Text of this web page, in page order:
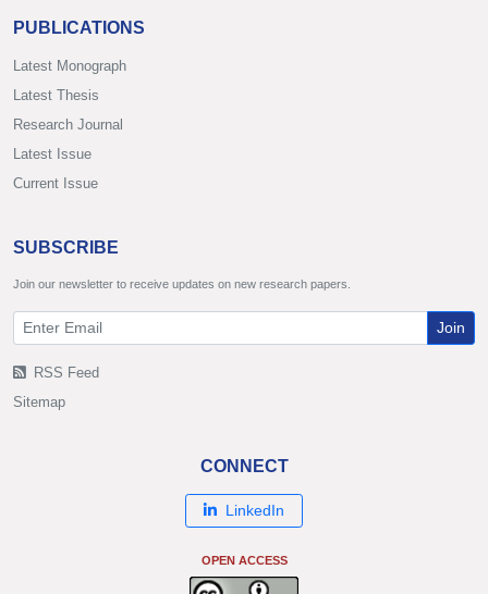
PUBLICATIONS
Latest Monograph
Latest Thesis
Research Journal
Latest Issue
Current Issue
SUBSCRIBE
Join our newsletter to receive updates on new research papers.
Join
RSS Feed
Sitemap
CONNECT
LinkedIn
OPEN ACCESS